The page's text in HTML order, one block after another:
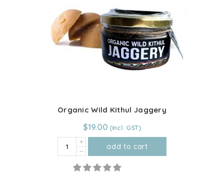
Organic Wild Kithul Jaggery
$19.00
Organic
Wild
Kithul
add to cart